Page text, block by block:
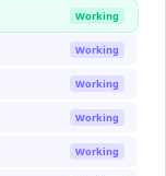
Working
Working
Working
Working
Working